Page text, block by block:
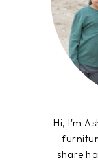
Hi, I'm
share